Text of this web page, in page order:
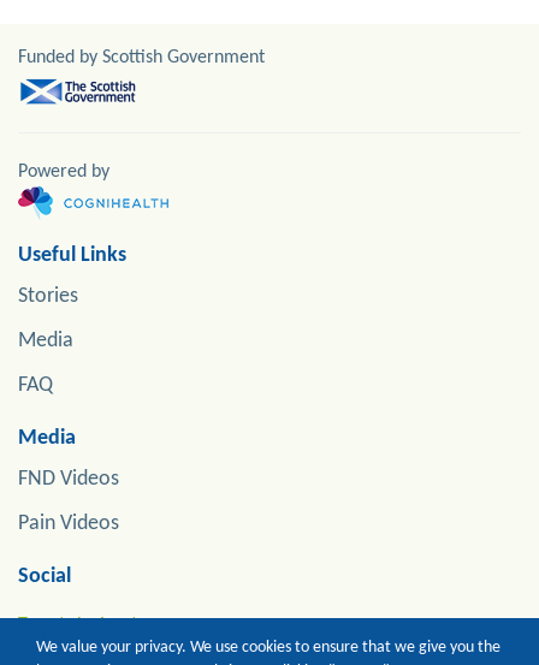
We value your privacy. We use cookies to ensure that we give you the
Funded by Scottish Government
Powered by
Useful Links
Stories
Media
FAQ
Media
FND Videos
Pain Videos
Social